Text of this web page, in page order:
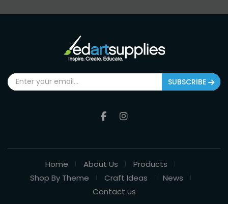
SUBSCRIBE
Home About Us
Products
Shop By Theme
Craft Ideas
News
Contact us